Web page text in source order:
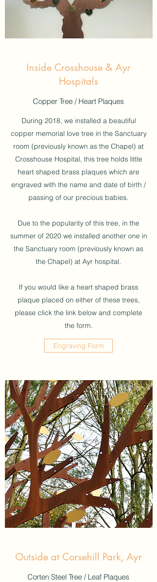
Inside Crosshouse & Ayr
Hospitals
Copper Tree / Heart Plaques
During 2018, we installed a beautiful
copper memorial love tree in the Sanctuary
room (previously known as the Chapel) at
Crosshouse Hospital, this tree holds little
heart shaped brass plaques which are
engraved with the name and date of birth /
passing of our precious babies.
Due to the popularity of this tree, in the
summer of 2020 we installed another one in
the Sanctuary room (previously known as
the Chapel) at Ayr hospital.
If you would like a heart shaped brass
plaque placed on either of these trees,
please click the link below and complete
the form.
Engraving Form
Outside at Corsehill Park, Ayr
Corten Steel Tree / Leaf Plaques